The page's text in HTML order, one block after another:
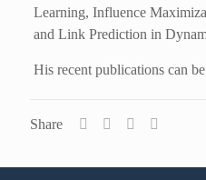
Learning, Influence
and Link Prediction in
His recent publications can
Share